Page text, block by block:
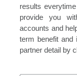
results
provide you
accounts and
term benefit and
partner detail by